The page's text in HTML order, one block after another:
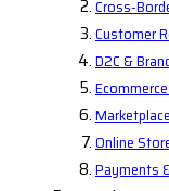
Cross-
Customer
D2C &
Online
Payments